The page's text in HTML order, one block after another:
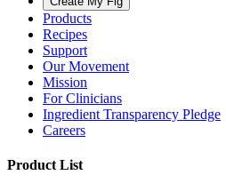
Products
Recipes
Support
Our Movement
Mission
For Clinicians
Ingredient Transparency Pledge
Careers
Product List